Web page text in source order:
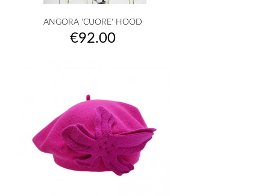
ANGORA 'CUORE' HOOD
Price
€92.00